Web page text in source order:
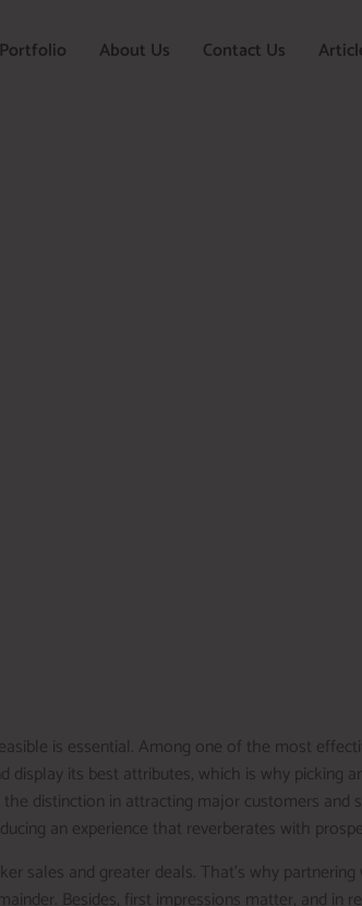
Portfolio About Us Contact Us
is essential. Among one of the most
its best attributes, which is why picking
distinction in attracting major customers and
an experience that reverberates with
sales and greater deals. That’s why
Besides, first impressions matter, and in